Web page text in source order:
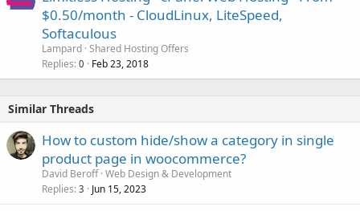
$0.50/month - CloudLinux, LiteSpeed,
Softaculous
Lampard Shared Hosting Offers
Replies 0 Feb 23, 2018
Similar Threads
How to custom hide/show a category in single
product page in woocommerce?
David Beroff Web Design & Development
Replies 3 Jun 15, 2023